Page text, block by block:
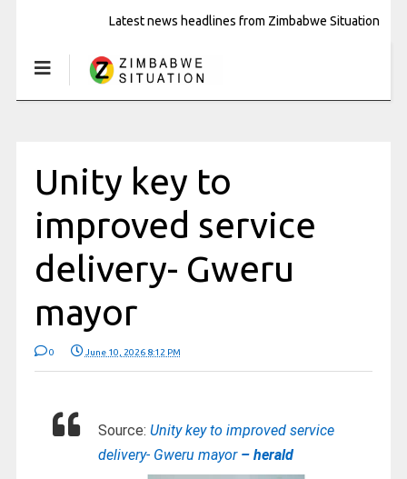
Latest news headlines from Zimbabwe Situation
Unity key to
improved service
delivery- Gweru
mayor
0 June 10, 2026 8:12 PM
Source: Unity key to improved service
delivery- Gweru mayor– herald